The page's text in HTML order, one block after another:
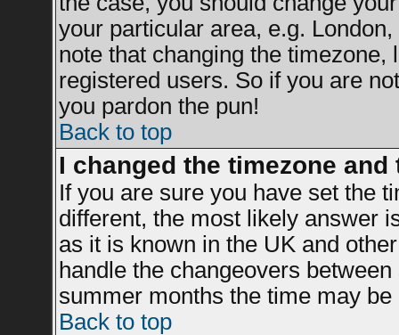
your particular area, e.g.
note that changing the
registered users. So if you are
you pardon the pun!
Back to top
I changed the timezone
If you are sure you have set the
different, the most likely answer
as it is known in the UK and
handle the changeovers
summer months the time may
Back to top